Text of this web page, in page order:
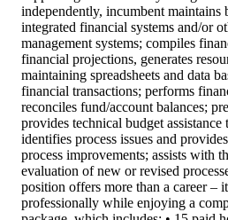
independently, incumbent
integrated financial systems and/or
management systems; compiles
financial projections, generates
maintaining spreadsheets and data
financial transactions; performs
reconciles fund/account balances;
provides technical budget
identifies process issues and
process improvements; assists with
evaluation of new or revised
position offers more than a career –
professionally while enjoying a